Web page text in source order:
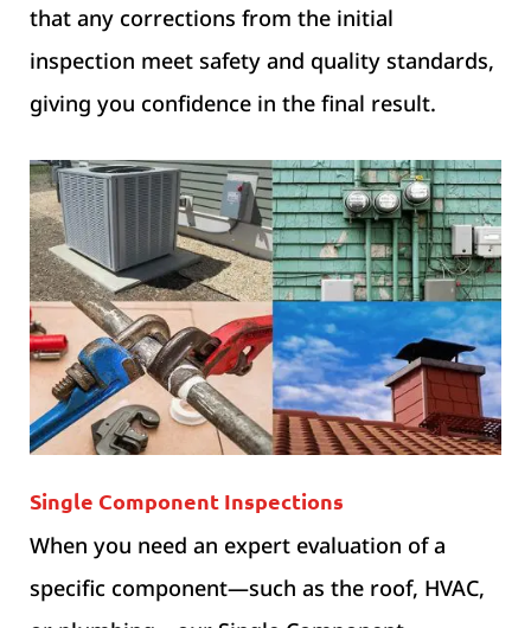
that any corrections from the initial
inspection meet safety and quality standards,
giving you confidence in the final result.
Single Component Inspections
When you need an expert evaluation of a
specific component—such as the roof, HVAC,